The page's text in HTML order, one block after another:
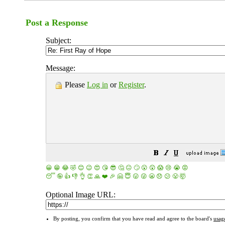
Post a Response
Subject:
Message:
Please Log in orRegister.
😀 😁 😂 🤣 😊 😉 😍 😘 😎 🤔 😐 🙄 😮 😲 😱 😢 😭 😡
😴 🤪 👍 👎 👌 👏 🙏 ❤️ 🎉 🤗 😇 😛 😜 😬 😞 😕 😤 🤯
Optional Image URL:
By posting, you confirm that you have read and agree to the board's